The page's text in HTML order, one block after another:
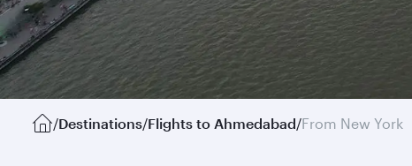
/Destinations/Flights to Ahmedabad/From New York